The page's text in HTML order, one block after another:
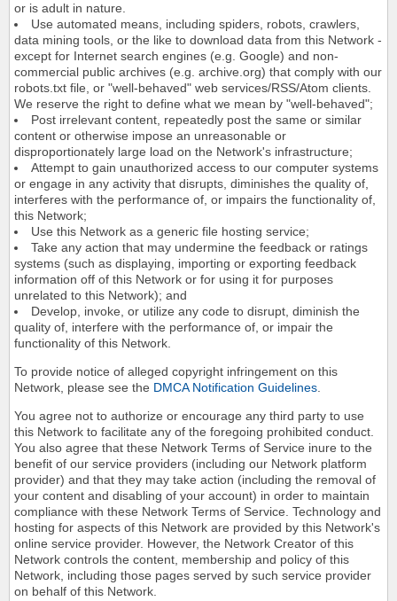
or is adult in nature.
Use automated means, including spiders, robots, crawlers,
data mining tools, or the like to download data from this Network -
except for Internet search engines (e.g. Google) and non-
commercial public archives (e.g. archive.org) that comply with our
robots.txt file, or "well-behaved" web services/RSS/Atom clients.
We reserve the right to define what we mean by "well-behaved";
Post irrelevant content, repeatedly post the same or similar
content or otherwise impose an unreasonable or
disproportionately large load on the Network's infrastructure;
Attempt to gain unauthorized access to our computer systems
or engage in any activity that disrupts, diminishes the quality of,
interferes with the performance of, or impairs the functionality of,
this Network;
Use this Network as a generic file hosting service;
Take any action that may undermine the feedback or ratings
systems (such as displaying, importing or exporting feedback
information off of this Network or for using it for purposes
unrelated to this Network); and
Develop, invoke, or utilize any code to disrupt, diminish the
quality of, interfere with the performance of, or impair the
functionality of this Network.
To provide notice of alleged copyright infringement on this
Network, please see the DMCA Notification Guidelines
You agree not to authorize or encourage any third party to use
this Network to facilitate any of the foregoing prohibited conduct.
You also agree that these Network Terms of Service inure to the
benefit of our service providers (including our Network platform
provider) and that they may take action (including the removal of
your content and disabling of your account) in order to maintain
compliance with these Network Terms of Service. Technology and
hosting for aspects of this Network are provided by this Network's
online service provider. However, the Network Creator of this
Network controls the content, membership and policy of this
Network, including those pages served by such service provider
on behalf of this Network.